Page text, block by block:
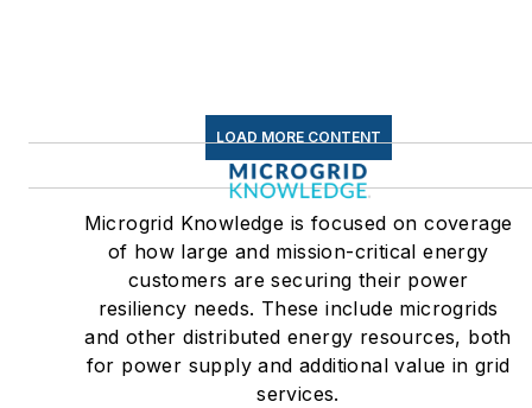
LOAD MORE CONTENT
Microgrid Knowledge is focused on coverage
of how large and mission-critical energy
customers are securing their power
resiliency needs. These include microgrids
and other distributed energy resources, both
for power supply and additional value in grid
services.